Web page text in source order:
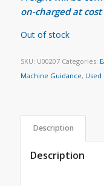
on-charged at
Out of stock
SKU: U00207 Categories:
Machine Guidance, Used
Description
Description